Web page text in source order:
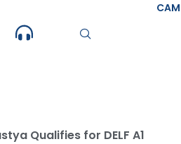
Qualifies for DELF A1